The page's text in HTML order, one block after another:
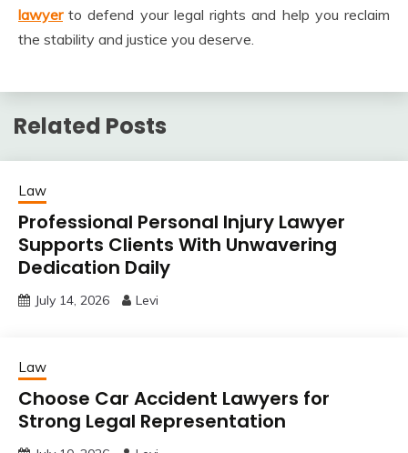
lawyerto defend your legal rights and help you reclaim
the stability and justice you deserve.
Related Posts
Law
Professional Personal Injury Lawyer
Supports Clients With Unwavering
Dedication Daily
July 14, 2026 Levi
Law
Choose Car Accident Lawyers for
Strong Legal Representation